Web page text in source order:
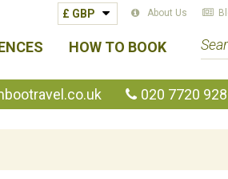
About Us
HOW TO BOOK
020 7720